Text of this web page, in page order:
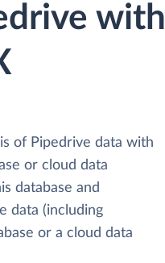
with
of Pipedrive data with
or cloud data
database and
data (including
or a cloud data